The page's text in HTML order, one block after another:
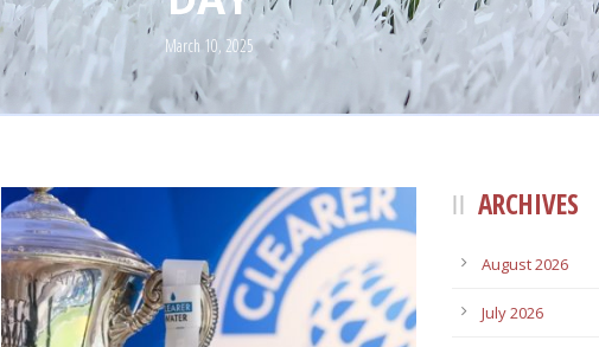
March 10, 2025
ARCHIVES
August 2026
July 2026